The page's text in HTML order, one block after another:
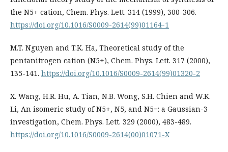
the N5+ cation, Chem. Phys. Lett. 314 (1999), 300-306.
https://doi.org/10.1016/S0009-2614(99)01164-1
M.T. Nguyen and T.K. Ha, Theoretical study of the
pentanitrogen cation (N5+), Chem. Phys. Lett. 317 (2000),
135-141. https://doi.org/10.1016/S0009-2614(99)01320-2
X. Wang, H.R. Hu, A. Tian, N.B. Wong, S.H. Chien and W.K.
Li, An isomeric study of N5+, N5, and N5−: a Gaussian-3
investigation, Chem. Phys. Lett. 329 (2000), 483-489.
https://doi.org/10.1016/S0009-2614(00)01071-X